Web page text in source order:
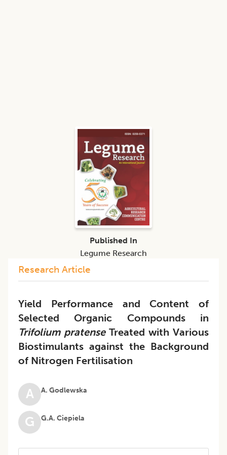
Research Article
Yield Performance and Content of
Selected Organic Compounds in
Trifolium pratenseTreated with Various
Biostimulants against the Background
of Nitrogen Fertilisation
A A. Godlewska
G G.A. Ciepiela
Published In
Legume Research